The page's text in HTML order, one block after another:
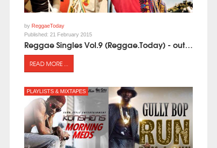
by ReggaeToday
Published: 21 February 2015
Reggae Singles Vol.9 (Reggae.Today) - out now!
READ MORE ...
PLAYLISTS & MIXTAPES